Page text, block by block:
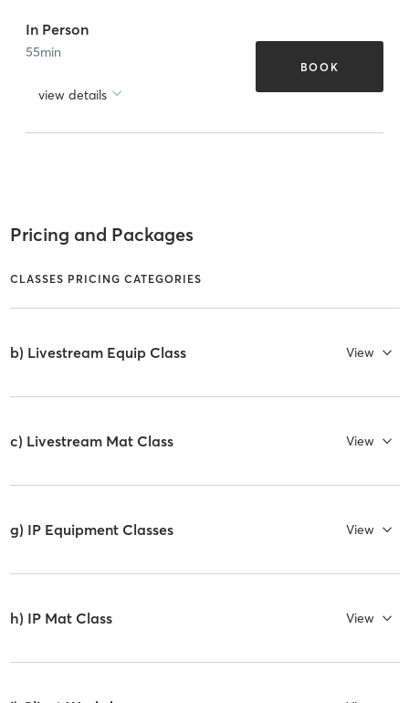
In Person
55min
view details
BOOK
Pricing and Packages
CLASSES PRICING CATEGORIES
b) Livestream Equip Class View
c) Livestream Mat Class View
g) IP Equipment Classes View
h) IP Mat Class View